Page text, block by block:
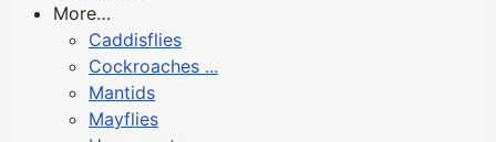
More…
Caddisflies
Cockroaches ...
Mantids
Mayflies